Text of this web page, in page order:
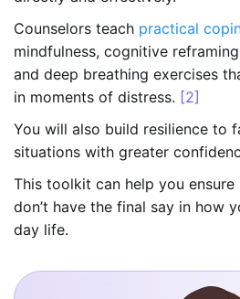
Counselors teach practical
mindfulness, cognitive
and deep breathing exercises
in moments of distress. [2]
You will also build resilience to
situations with greater
This toolkit can help you
don’t have the final say in how
day life.